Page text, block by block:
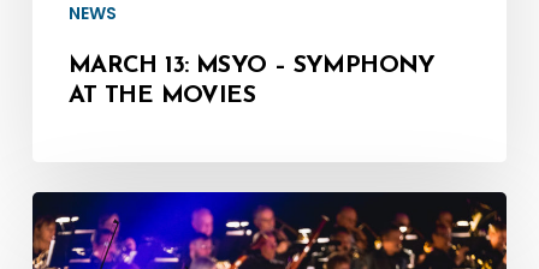
NEWS
MARCH 13: MSYO – SYMPHONY
AT THE MOVIES
March
8: